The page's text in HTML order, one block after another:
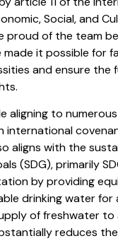
Social, and
proud of the team
made it possible for
and ensure the
aligning to
international
aligns with the
(SDG), primarily
by providing
drinking water for
of freshwater
reduces